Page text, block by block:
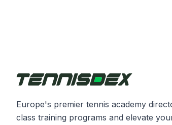
Europe's premier tennis academy
class training programs and elevate